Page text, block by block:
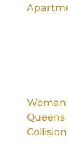
Woman
Collision